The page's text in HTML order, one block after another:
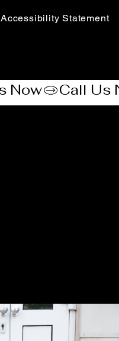
Accessibility Statement​